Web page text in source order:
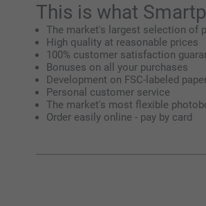
This is what
The market's largest selection of
High quality at reasonable prices
100% customer satisfaction
Bonuses on all your purchases
Development on FSC-labeled
Personal customer service
The market's most flexible
Order easily online - pay by card